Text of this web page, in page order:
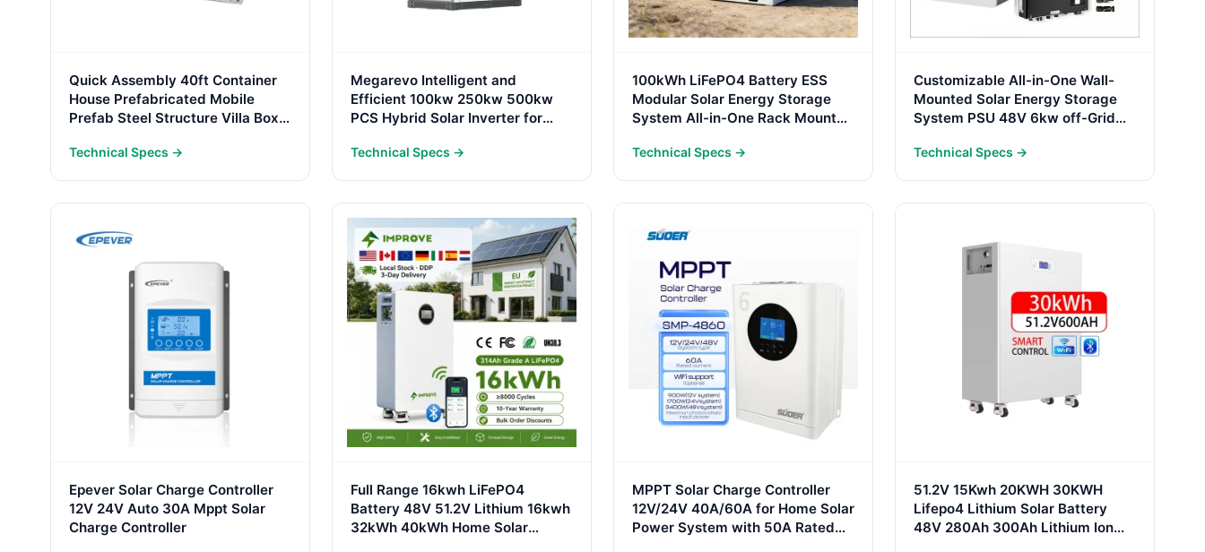
Quick Assembly 40ft Container
House Prefabricated Mobile
Prefab Steel Structure Villa Box
Technical Specs →
Megarevo Intelligent and
Efficient 100kw 250kw 500kw
PCS Hybrid Solar Inverter for
Technical Specs →
100kWh LiFePO4 Battery ESS
Modular Solar Energy Storage
System All-in-One Rack Mount
Technical Specs →
Customizable All-in-One Wall-
Mounted Solar Energy Storage
System PSU 48V 6kw off-Grid
LiFePO4 Battery
Technical Specs →
Epever Solar Charge Controller
12V 24V Auto 30A Mppt Solar
Charge Controller
Full Range 16kwh LiFePO4
Battery 48V 51.2V Lithium 16kwh
32kWh 40kWh Home Solar
MPPT Solar Charge Controller
12V/24V 40A/60A for Home Solar
Power System with 50A Rated
51.2V 15Kwh 20KWH 30KWH
Lifepo4 Lithium Solar Battery
48V 280Ah 300Ah Lithium Ion